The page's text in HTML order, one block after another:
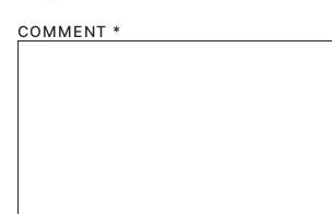
COMMENT *